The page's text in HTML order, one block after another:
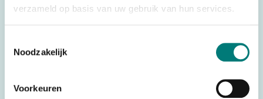
verzameld op basis van uw gebruik van hun services.
Noodzakelijk
Voorkeuren
Specifications
Brands